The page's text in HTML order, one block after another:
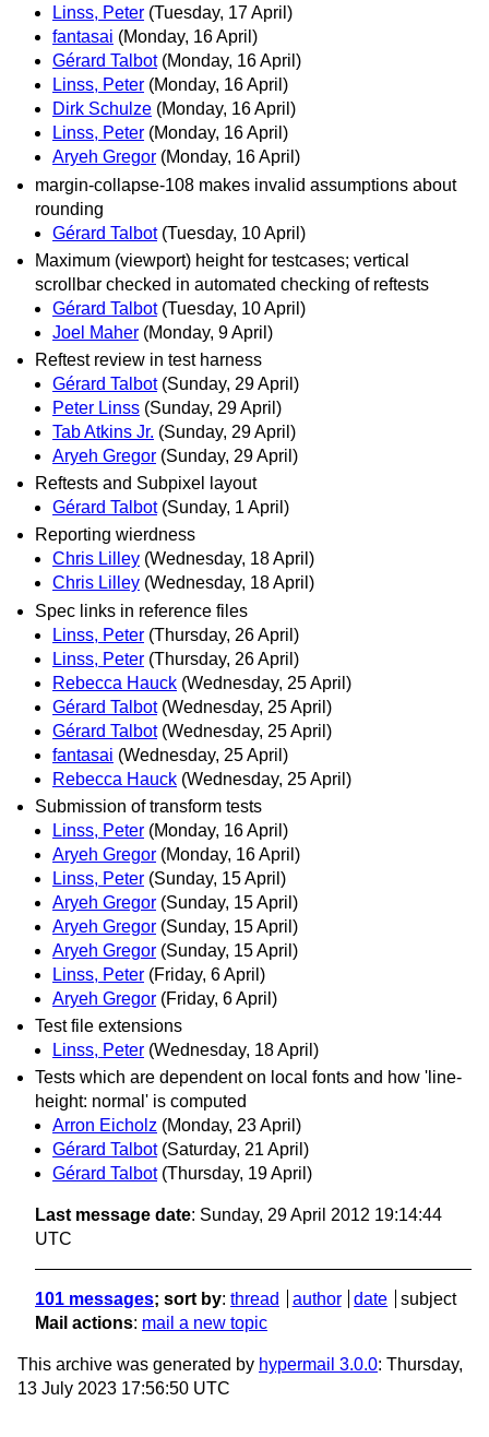
Linss, Peter (Tuesday, 17 April)
fantasai (Monday, 16 April)
Gérard Talbot (Monday, 16 April)
Linss, Peter (Monday, 16 April)
Dirk Schulze (Monday, 16 April)
Linss, Peter (Monday, 16 April)
Aryeh Gregor (Monday, 16 April)
margin-collapse-108 makes invalid assumptions about
rounding
Gérard Talbot (Tuesday, 10 April)
Maximum (viewport) height for testcases; vertical
scrollbar checked in automated checking of reftests
Gérard Talbot (Tuesday, 10 April)
Joel Maher (Monday, 9 April)
Reftest review in test harness
Gérard Talbot (Sunday, 29 April)
Peter Linss (Sunday, 29 April)
Tab Atkins Jr. (Sunday, 29 April)
Aryeh Gregor (Sunday, 29 April)
Reftests and Subpixel layout
Gérard Talbot (Sunday, 1 April)
Reporting wierdness
Chris Lilley (Wednesday, 18 April)
Chris Lilley (Wednesday, 18 April)
Spec links in reference files
Linss, Peter (Thursday, 26 April)
Linss, Peter (Thursday, 26 April)
Rebecca Hauck (Wednesday, 25 April)
Gérard Talbot (Wednesday, 25 April)
Gérard Talbot (Wednesday, 25 April)
fantasai (Wednesday, 25 April)
Rebecca Hauck (Wednesday, 25 April)
Submission of transform tests
Linss, Peter (Monday, 16 April)
Aryeh Gregor (Monday, 16 April)
Linss, Peter (Sunday, 15 April)
Aryeh Gregor (Sunday, 15 April)
Aryeh Gregor (Sunday, 15 April)
Aryeh Gregor (Sunday, 15 April)
Linss, Peter (Friday, 6 April)
Aryeh Gregor (Friday, 6 April)
Test file extensions
Linss, Peter (Wednesday, 18 April)
Tests which are dependent on local fonts and how 'line-
height: normal' is computed
Arron Eicholz (Monday, 23 April)
Gérard Talbot (Saturday, 21 April)
Gérard Talbot (Thursday, 19 April)
Last message date: Sunday, 29 April 2012 19:14:44
UTC
101 messages; sort by: thread author date
subject
Mail actions: mail a new topic
This archive was generated by hypermail 3.0.0: Thursday,
13 July 2023 17:56:50 UTC